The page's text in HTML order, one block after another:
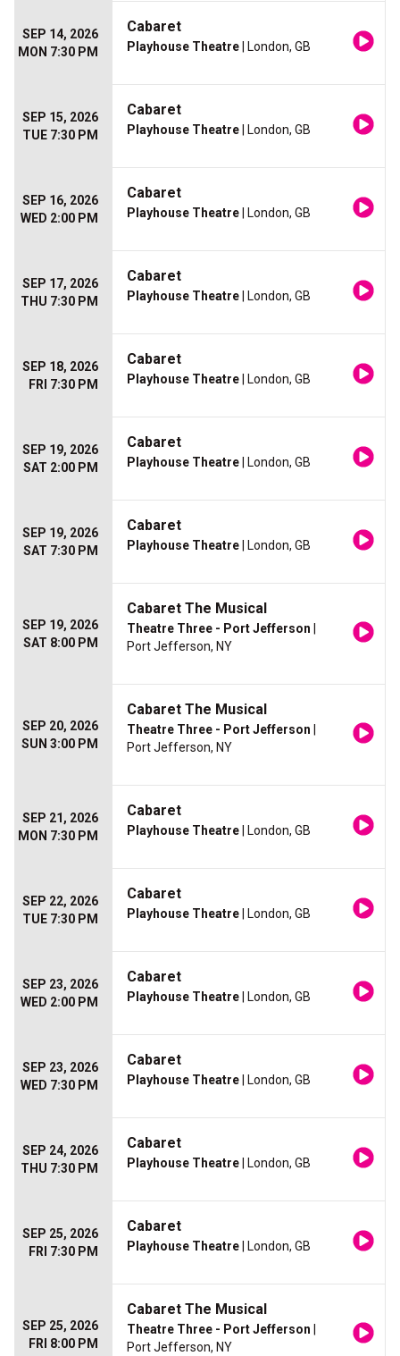
SEP 14, 2026
MON 7:30 PM
Cabaret
Playhouse Theatre | London, GB
SEP 15, 2026
TUE 7:30 PM
Cabaret
Playhouse Theatre | London, GB
SEP 16, 2026
WED 2:00 PM
Cabaret
Playhouse Theatre | London, GB
SEP 17, 2026
THU 7:30 PM
Cabaret
Playhouse Theatre | London, GB
SEP 18, 2026
FRI 7:30 PM
Cabaret
Playhouse Theatre | London, GB
SEP 19, 2026
SAT 2:00 PM
Cabaret
Playhouse Theatre | London, GB
SEP 19, 2026
SAT 7:30 PM
Cabaret
Playhouse Theatre | London, GB
SEP 19, 2026
SAT 8:00 PM
Cabaret The Musical
Theatre Three - Port Jefferson
Port Jefferson, NY
SEP 20, 2026
SUN 3:00 PM
Cabaret The Musical
Theatre Three - Port Jefferson
Port Jefferson, NY
SEP 21, 2026
MON 7:30 PM
Cabaret
Playhouse Theatre | London, GB
SEP 22, 2026
TUE 7:30 PM
Cabaret
Playhouse Theatre | London, GB
SEP 23, 2026
WED 2:00 PM
Cabaret
Playhouse Theatre | London, GB
SEP 23, 2026
WED 7:30 PM
Cabaret
Playhouse Theatre | London, GB
SEP 24, 2026
THU 7:30 PM
Cabaret
Playhouse Theatre | London, GB
SEP 25, 2026
FRI 7:30 PM
Cabaret
Playhouse Theatre | London, GB
SEP 25, 2026
FRI 8:00 PM
Cabaret The Musical
Theatre Three - Port Jefferson
Port Jefferson, NY